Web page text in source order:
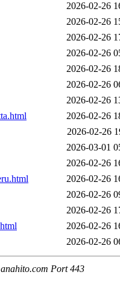
2026-02-26
2026-02-26
2026-02-26
2026-02-26
2026-02-26
2026-02-26
2026-02-26
2026-02-26
2026-02-26
2026-03-01
2026-02-26
2026-02-26
2026-02-26
2026-02-26
2026-02-26
2026-02-26
Port 443